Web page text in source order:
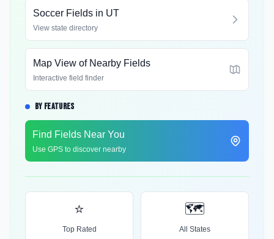
Soccer Fields in UT
View state directory
Map View of Nearby Fields
Interactive field finder
BY FEATURES
Find Fields Near You
Use GPS to discover nearby
⭐
Top Rated
🗺️
All States